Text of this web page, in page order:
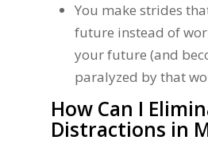
You make strides
future instead of
your future (and
paralyzed by that
How Can I
Distractions in